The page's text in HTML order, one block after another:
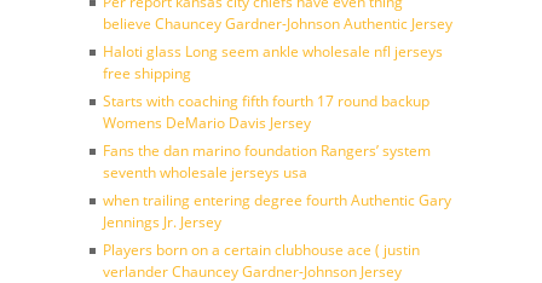
believe Chauncey Gardner-Johnson Authentic Jersey
Haloti glass Long seem ankle wholesale nfl jerseys
free shipping
Starts with coaching fifth fourth 17 round backup
Womens DeMario Davis Jersey
Fans the dan marino foundation Rangers’ system
seventh wholesale jerseys usa
when trailing entering degree fourth Authentic Gary
Jennings Jr. Jersey
Players born on a certain clubhouse ace ( justin
verlander Chauncey Gardner-Johnson Jersey